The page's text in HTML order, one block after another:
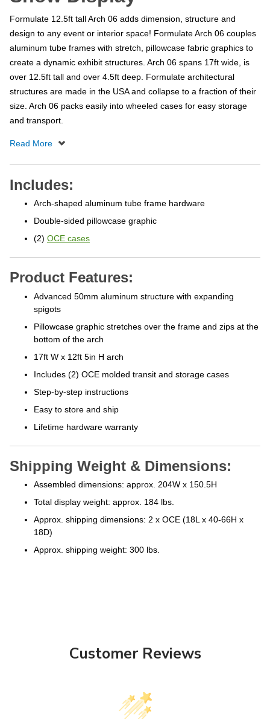
Formulate 12.5ft tall Arch 06 adds dimension, structure and
design to any event or interior space! Formulate Arch 06 couples
aluminum tube frames with stretch, pillowcase fabric graphics to
create a dynamic exhibit structures. Arch 06 spans 17ft wide, is
over 12.5ft tall and over 4.5ft deep. Formulate architectural
structures are made in the USA and collapse to a fraction of their
size. Arch 06 packs easily into wheeled cases for easy storage
and transport.
Includes:
Arch-shaped aluminum tube frame hardware
Double-sided pillowcase graphic
(2) OCE cases
Product Features:
Advanced 50mm aluminum structure with expanding
spigots
Pillowcase graphic stretches over the frame and zips at the
bottom of the arch
17ft W x 12ft 5in H arch
Includes (2) OCE molded transit and storage cases
Step-by-step instructions
Easy to store and ship
Lifetime hardware warranty
Shipping Weight & Dimensions:
Assembled dimensions: approx. 204W x 150.5H
Total display weight: approx. 184 lbs.
Approx. shipping dimensions: 2 x OCE (18L x 40-66H x
18D)
Approx. shipping weight: 300 lbs.
Customer Reviews